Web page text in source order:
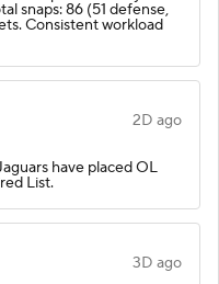
snaps: 86 (51 defense,
Consistent workload
2D ago
have placed OL
List.
3D ago